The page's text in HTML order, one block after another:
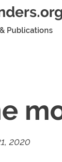
Publications
2020